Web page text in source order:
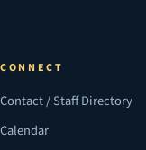
CONNECT
Contact / Staff Directory
Calendar